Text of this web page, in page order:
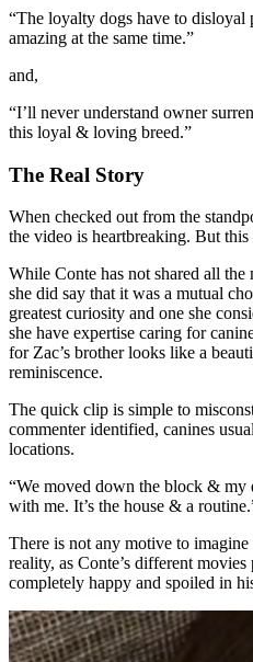
“The loyalty dogs have to disloyal
amazing at the same time.”
and,
“I’ll never understand owner
this loyal & loving breed.”
The Real Story
When checked out from the
the video is heartbreaking. But this
While Conte has not shared all
she did say that it was a mutual
greatest curiosity and one she
she have expertise caring for
for Zac’s brother looks like a
reminiscence.
The quick clip is simple to
commenter identified, canines
locations.
“We moved down the block & my
with me. It’s the house & a
There is not any motive to
reality, as Conte’s different
completely happy and spoiled in